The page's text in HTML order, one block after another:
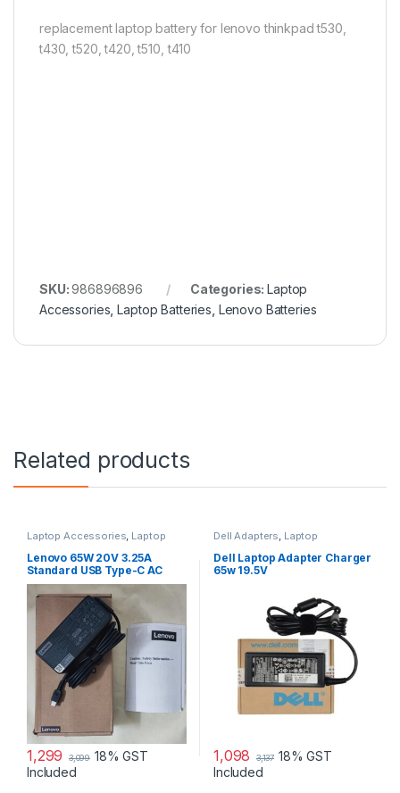
replacement laptop battery for lenovo thinkpad t530,
t430, t520, t420, t510, t410
SKU:986896896 Categories:Laptop
Accessories ,Laptop Batteries Lenovo Batteries
Related products
Laptop Accessories, Laptop
Lenovo 65W 20V 3.25A
Standard USB Type-C AC
Adapter Charger
1,299 3,099 18% GST
Included
Dell Adapters, Laptop
Dell Laptop Adapter Charger
65w 19.5V
1,098 3,137 18% GST
Included